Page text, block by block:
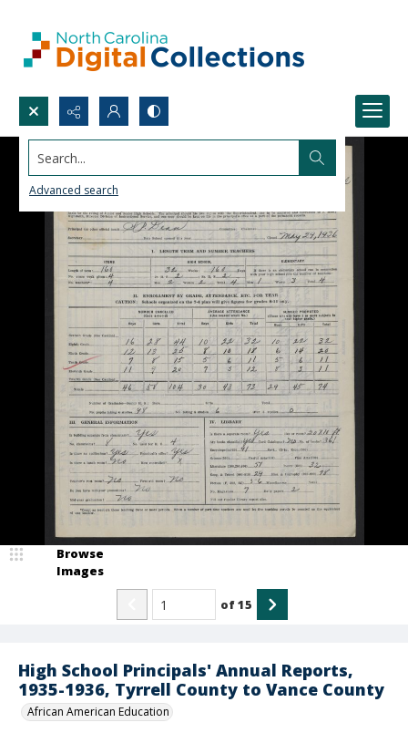
Search...
Advanced search
High School Principals' Annual Reports,
1935-1936, Tyrrell County to Vance County
African American Education
Browse
Images
of15